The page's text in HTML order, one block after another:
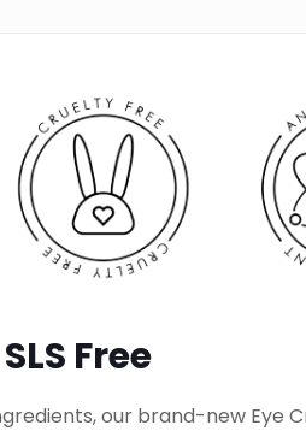
Free
our brand-new Eye